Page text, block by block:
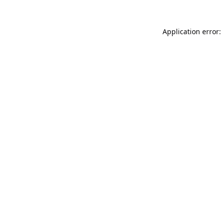
Application